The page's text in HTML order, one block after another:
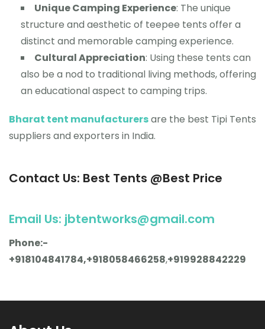
Unique Camping Experience: The unique
structure and aesthetic of teepee tents offer a
distinct and memorable camping experience.
Cultural Appreciation: Using these tents can
also be a nod to traditional living methods, offering
an educational aspect to camping trips.
Bharat tent manufacturersare the best Tipi Tents
suppliers and exporters in India.
Contact Us: Best Tents @Best Price
Email Us: jbtentworks@gmail.com
Phone:-
+918104841784,+918058466258,+919928842229